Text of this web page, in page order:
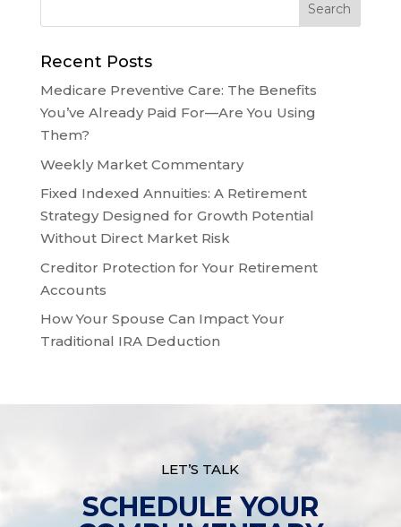
Recent Posts
Medicare Preventive Care: The Benefits
You’ve Already Paid For—Are You Using
Them?
Weekly Market Commentary
Fixed Indexed Annuities: A Retirement
Strategy Designed for Growth Potential
Without Direct Market Risk
Creditor Protection for Your Retirement
Accounts
How Your Spouse Can Impact Your
Traditional IRA Deduction
LET’S TALK
SCHEDULE YOUR